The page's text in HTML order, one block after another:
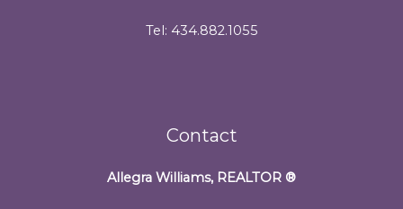
Tel: 434.882.1055
Contact
Allegra Williams, REALTOR ®